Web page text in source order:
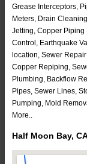
Grease Interceptors,
Meters, Drain
Jetting, Copper Piping
Control, Earthquake
location, Sewer
Copper Repiping,
Plumbing, Backflow
Pipes, Sewer Lines,
Pumping, Mold
More..
Half Moon Bay,